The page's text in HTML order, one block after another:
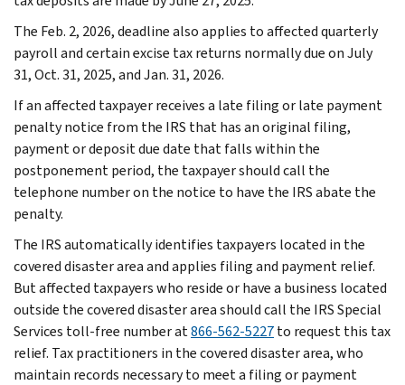
The Feb. 2, 2026, deadline also applies to affected quarterly
payroll and certain excise tax returns normally due on July
31, Oct. 31, 2025, and Jan. 31, 2026.
If an affected taxpayer receives a late filing or late payment
penalty notice from the IRS that has an original filing,
payment or deposit due date that falls within the
postponement period, the taxpayer should call the
telephone number on the notice to have the IRS abate the
penalty.
The IRS automatically identifies taxpayers located in the
covered disaster area and applies filing and payment relief.
But affected taxpayers who reside or have a business located
outside the covered disaster area should call the IRS Special
Services toll-free number at866-562-5227to request this tax
relief. Tax practitioners in the covered disaster area, who
maintain records necessary to meet a filing or payment